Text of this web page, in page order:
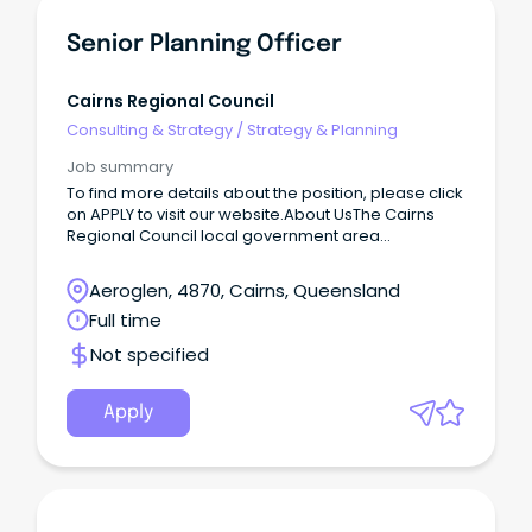
Senior Planning Officer
Cairns Regional Council
Consulting & Strategy / Strategy & Planning
Job summary
To find more details about the position, please click
on APPLY to visit our website.About UsThe Cairns
Regional Council local government area
coastalstrip between the Great Dividing Range and
the Coral Sea.
Aeroglen, 4870, Cairns, Queensland
Full time
Not specified
Apply